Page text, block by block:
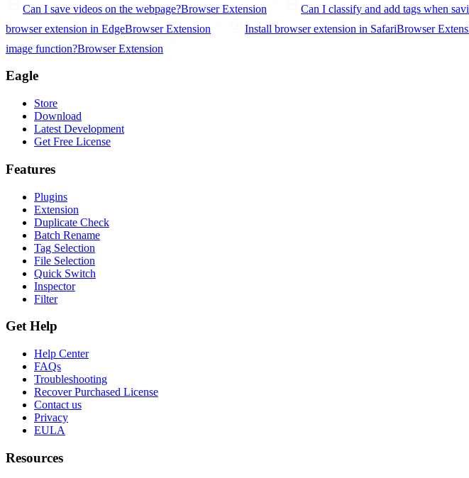
Can I save videos on the webpage?Browser Extension Can I classify and add tags when
browser extension in EdgeBrowser Extension Install browser extension in SafariBrowser
image function?Browser Extension
Eagle
Store
Download
Latest Development
Get Free License
Features
Plugins
Extension
Duplicate Check
Batch Rename
Tag Selection
File Selection
Quick Switch
Inspector
Filter
Get Help
Help Center
FAQs
Troubleshooting
Recover Purchased License
Contact us
Privacy
EULA
Resources